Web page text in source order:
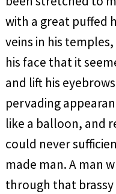
with a great puffed
veins in his
his face that it
and lift his
pervading
like a balloon, and
could never
made man. A man
through that